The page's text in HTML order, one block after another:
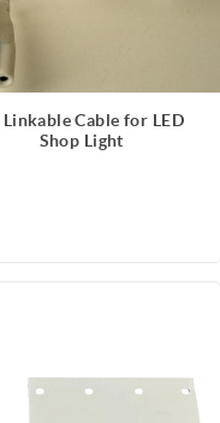
Linkable Cable for LED
Shop Light